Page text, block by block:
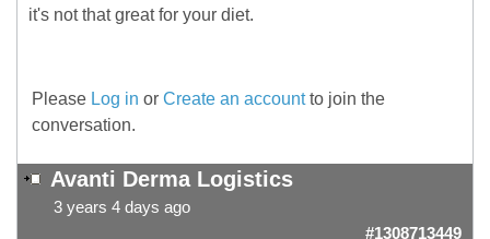
it's not that great for your diet.
Please Log in or Create an accountto join the
conversation.
Avanti Derma Logistics
3 years 4 days ago
#1308713449